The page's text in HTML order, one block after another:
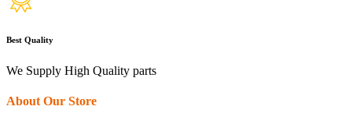
Best Quality
We Supply High Quality parts
About Our Store